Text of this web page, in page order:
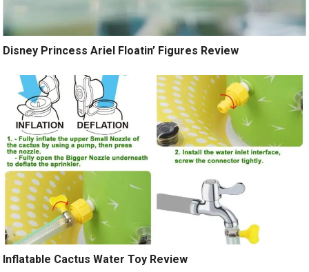
Disney Princess Ariel Floatin’ Figures Review
Inflatable Cactus Water Toy Review